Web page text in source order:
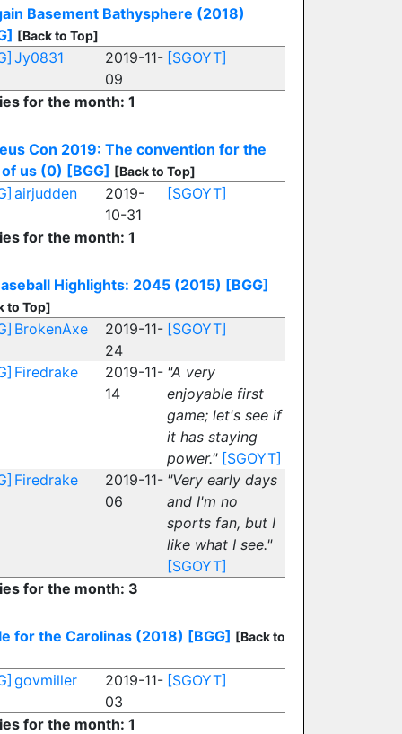
Basement Bathysphere (2018)
[Back to Top]
Jy0831
2019-11-
09
[SGOYT]
for the month: 1
Con 2019: The convention for the
us (0) [BGG] [Back to Top]
airjudden
2019-
10-31
[SGOYT]
for the month: 1
Highlights: 2045 (2015) [BGG]
to Top]
BrokenAxe
2019-11-
24
[SGOYT]
Firedrake
2019-11-
14
"A very
enjoyable first
game; let's see if
it has staying
power." [SGOYT]
Firedrake
2019-11-
06
"Very early days
and I'm no
sports fan, but I
like what I see."
[SGOYT]
for the month: 3
for the Carolinas (2018) [BGG] [Back to
govmiller
2019-11-
03
[SGOYT]
for the month: 1